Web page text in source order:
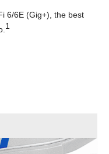
6/6E (Gig+), the best
1